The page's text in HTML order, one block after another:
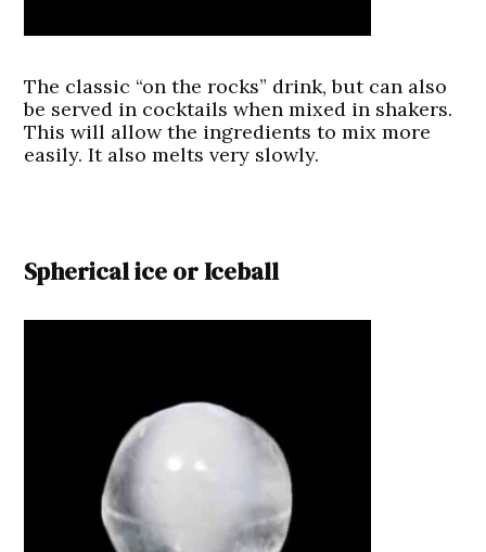
The classic “on the rocks” drink, but can also
be served in cocktails when mixed in shakers.
This will allow the ingredients to mix more
easily. It also melts very slowly.
Spherical ice or Iceball